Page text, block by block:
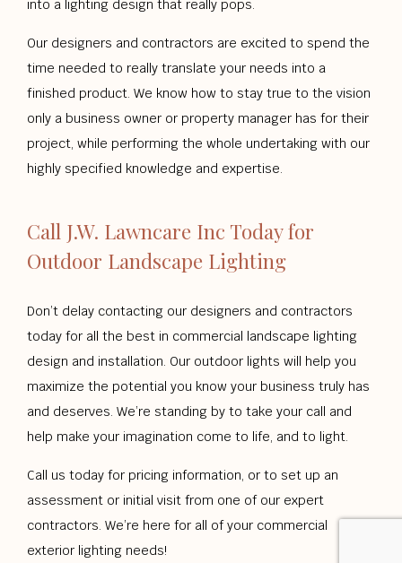
into a lighting design that really pops.
Our designers and contractors are excited to spend the
time needed to really translate your needs into a
finished product. We know how to stay true to the vision
only a business owner or property manager has for their
project, while performing the whole undertaking with our
highly specified knowledge and expertise.
Call J.W. Lawncare Inc Today for
Outdoor Landscape Lighting
Don’t delay contacting our designers and contractors
today for all the best in commercial landscape lighting
design and installation. Our outdoor lights will help you
maximize the potential you know your business truly has
and deserves. We’re standing by to take your call and
help make your imagination come to life, and to light.
Call us today for pricing information, or to set up an
assessment or initial visit from one of our expert
contractors. We’re here for all of your commercial
exterior lighting needs!